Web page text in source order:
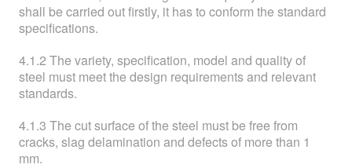
shall be carried out firstly, it has to conform the standard
specifications.
4.1.2 The variety, specification, model and quality of
steel must meet the design requirements and relevant
standards.
4.1.3 The cut surface of the steel must be free from
cracks, slag delamination and defects of more than 1
mm.